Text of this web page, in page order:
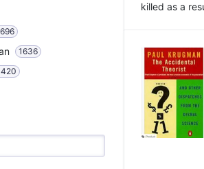
1636
killed as a